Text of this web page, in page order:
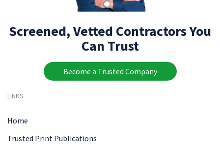
Screened, Vetted Contractors You
Can Trust
Become a Trusted Company
LINKS
Home
Trusted Print Publications